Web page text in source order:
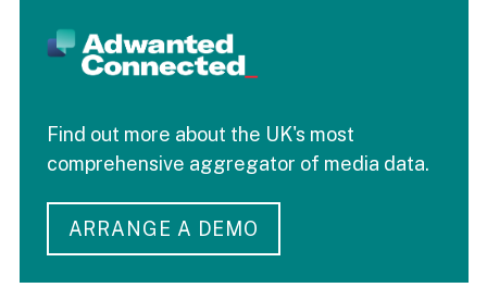
Find out more about the UK's most
comprehensive aggregator of media data.
ARRANGE A DEMO